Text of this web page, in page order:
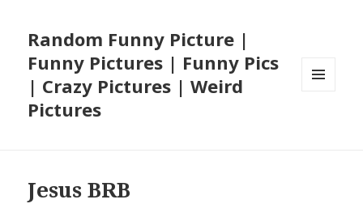
Random Funny Picture |
Funny Pictures | Funny Pics
| Crazy Pictures | Weird
Pictures
Jesus BRB